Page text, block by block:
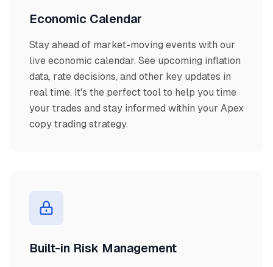
Economic Calendar
Stay ahead of market-moving events with our
live economic calendar. See upcoming inflation
data, rate decisions, and other key updates in
real time. It's the perfect tool to help you time
your trades and stay informed within your Apex
copy trading strategy.
Built-in Risk Management